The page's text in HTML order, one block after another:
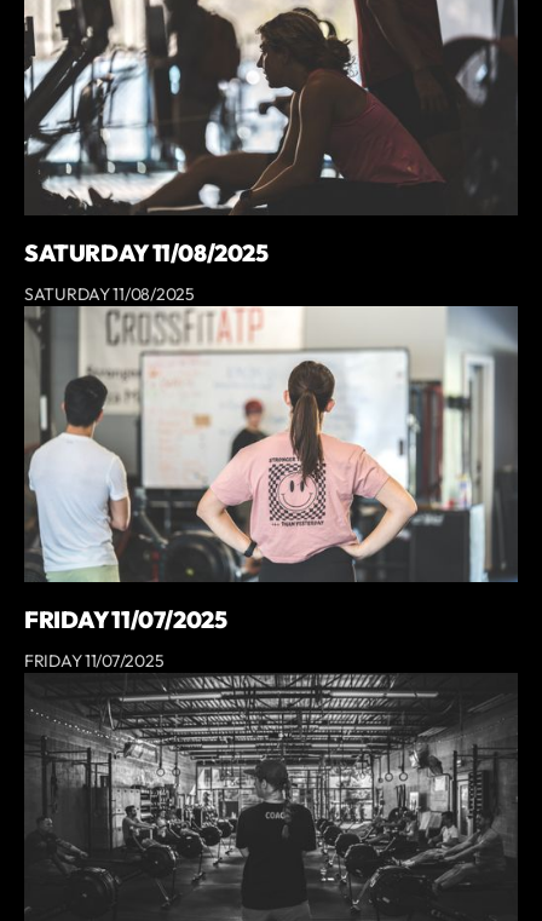
SATURDAY 11/08/2025
SATURDAY 11/08/2025
FRIDAY 11/07/2025
FRIDAY 11/07/2025